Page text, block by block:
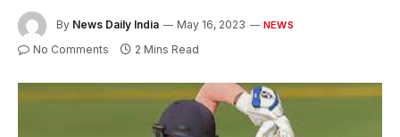
By News Daily India May 16, 2023 NEWS
No Comments 2 Mins Read